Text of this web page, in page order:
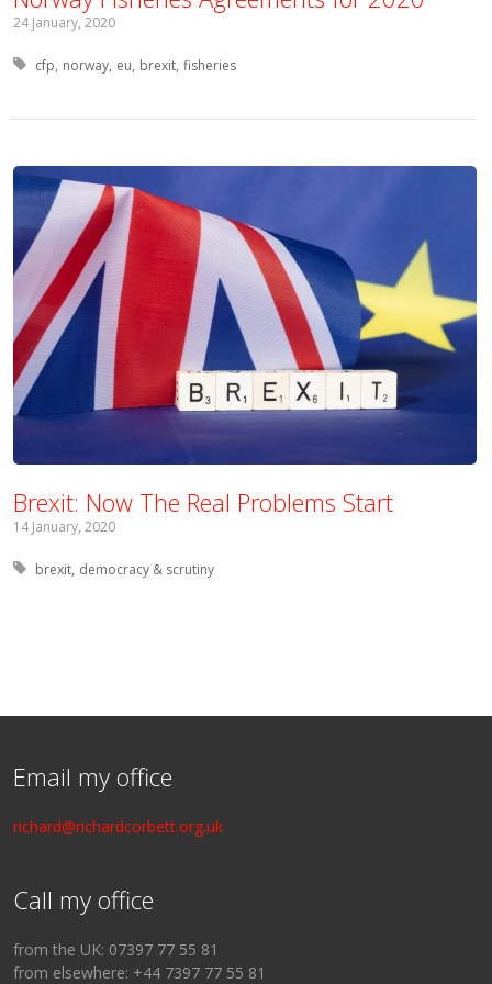
24 January, 2020
Tagged with:
cfp norway eu brexit fisheries
Brexit: Now The Real Problems Start
14 January, 2020
Tagged with:
brexit democracy & scrutiny
Email my office
richard@richardcorbett.org.uk
Call my office
from the UK: 07397 77 55 81
from elsewhere: +44 7397 77 55 81